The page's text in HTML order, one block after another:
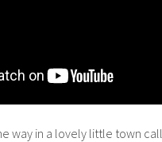
way in a lovely little town